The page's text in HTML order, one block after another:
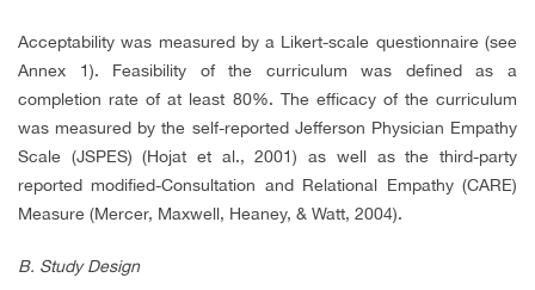
Acceptability was measured by a Likert-scale questionnaire (see
Annex 1). Feasibility of the curriculum was defined as a
completion rate of at least 80%. The efficacy of the curriculum
was measured by the self-reported Jefferson Physician Empathy
Scale (JSPES) (Hojat et al., 2001) as well as the third-party
reported modified-Consultation and Relational Empathy (CARE)
Measure (Mercer, Maxwell, Heaney, & Watt, 2004).
B. Study Design